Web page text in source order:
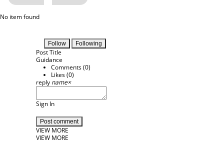
No item found
Follow Following
Post Title
Guidance
Comments (0)
Likes (0)
reply name×
Sign In
Post comment
VIEW MORE
VIEW MORE